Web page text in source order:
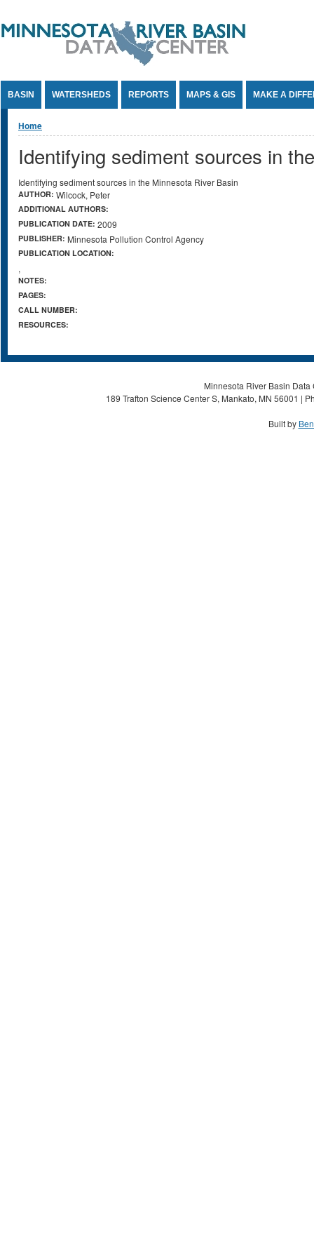
BASIN WATERSHEDS REPORTS MAPS & GIS MAKE A
You are here
Home
Identifying sediment sources in
Identifying sediment sources in the Minnesota River Basin
AUTHOR: Wilcock, Peter
ADDITIONAL AUTHORS:
PUBLICATION DATE: 2009
PUBLISHER: Minnesota Pollution Control Agency
PUBLICATION LOCATION:
,
NOTES:
PAGES:
CALL NUMBER:
RESOURCES:
Minnesota River Basin
189 Trafton Science Center S, Mankato, MN 56001 |
Built by